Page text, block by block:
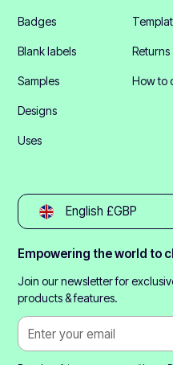
Badges
Blank labels
Samples
Designs
Uses
Returns
How to
English £GBP
Empowering the world to
Join our newsletter for
products & features.